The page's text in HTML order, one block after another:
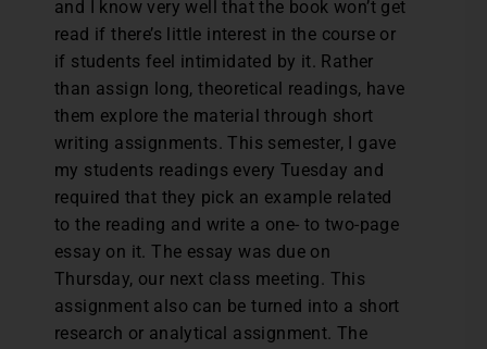
and I know very well that the book won’t get
read if there’s little interest in the course or
if students feel intimidated by it. Rather
than assign long, theoretical readings, have
them explore the material through short
writing assignments. This semester, I gave
my students readings every Tuesday and
required that they pick an example related
to the reading and write a one- to two-page
essay on it. The essay was due on
Thursday, our next class meeting. This
assignment also can be turned into a short
research or analytical assignment. The